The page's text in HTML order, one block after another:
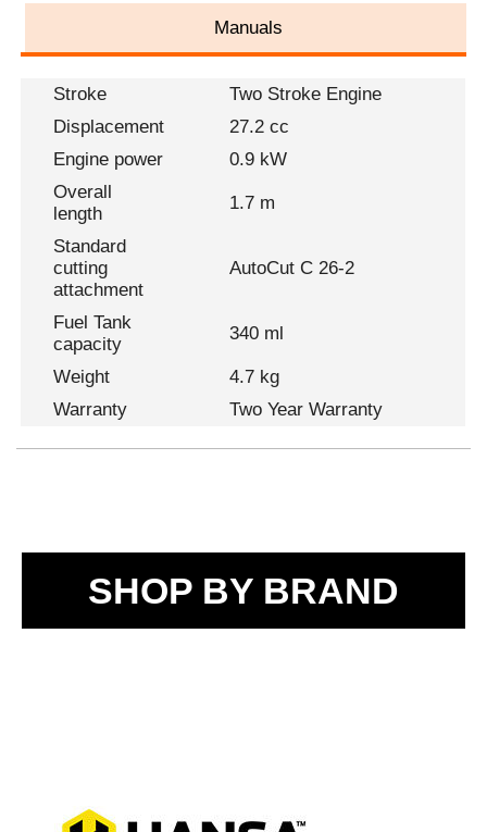
Manuals
Stroke
Two Stroke Engine
Displacement
27.2 cc
Engine power
0.9 kW
Overall
length
1.7 m
Standard
cutting
attachment
AutoCut C 26-2
Fuel Tank
capacity
340 ml
Weight
4.7 kg
Warranty
Two Year Warranty
SHOP BY BRAND